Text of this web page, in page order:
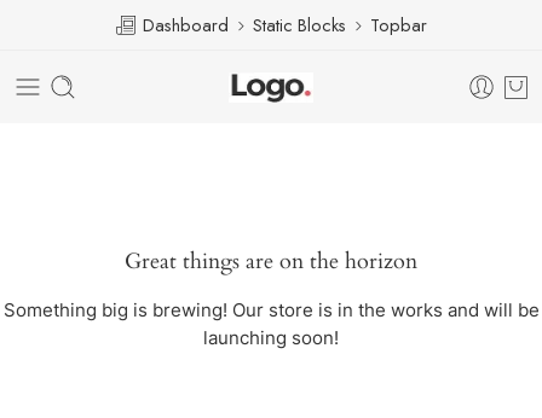
Dashboard Static Blocks Topbar
Great things are on the horizon
Something big is brewing! Our store is in the works and will be
launching soon!